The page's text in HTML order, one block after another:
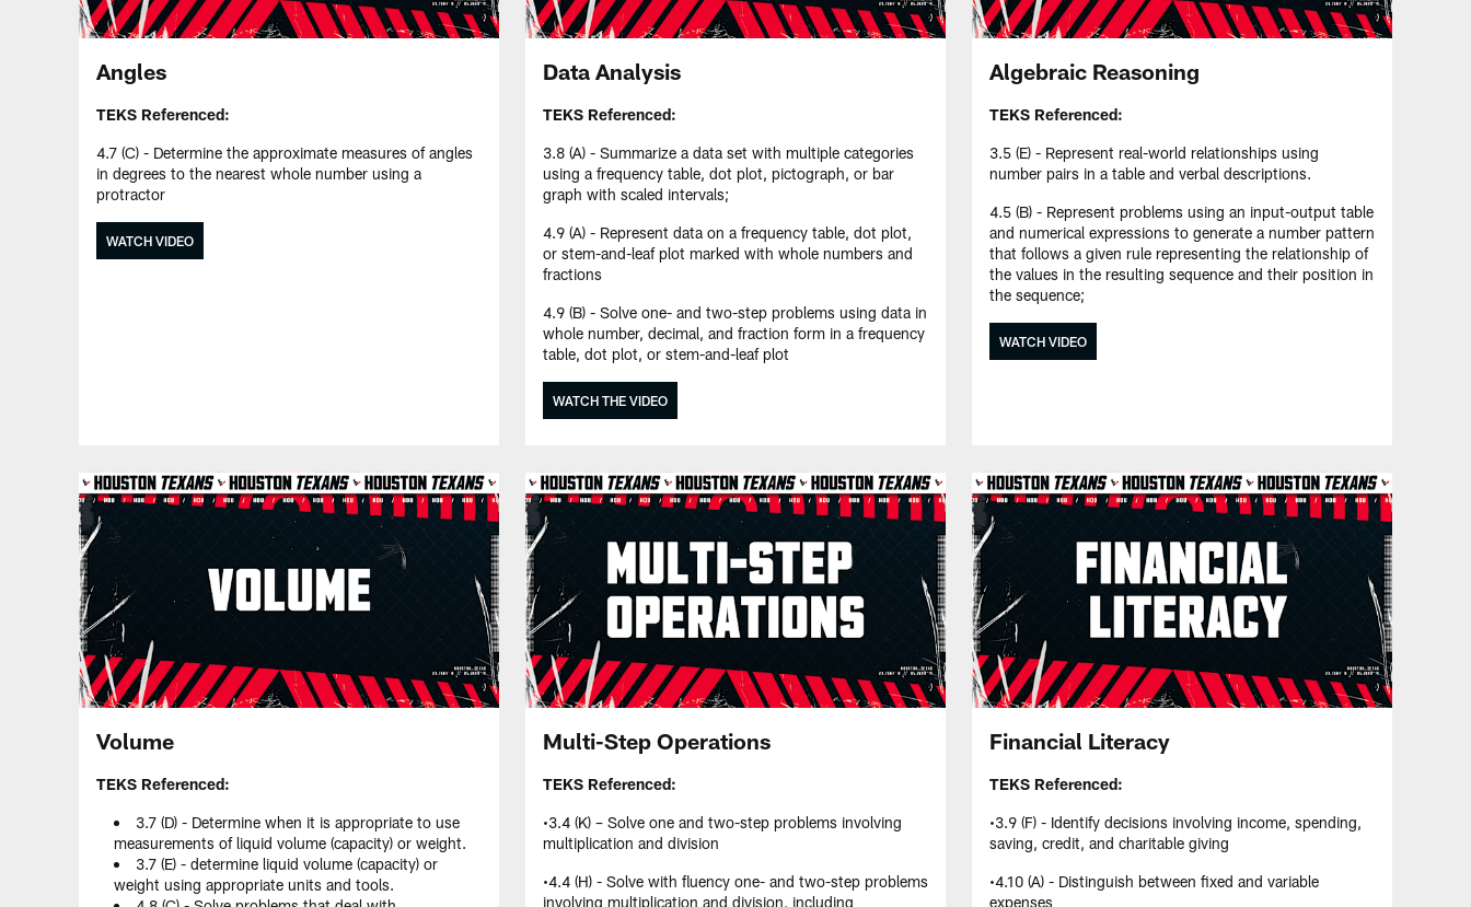
Angles
TEKS Referenced:
4.7 (C) - Determine the approximate measures of angles
in degrees to the nearest whole number using a
protractor
WATCH VIDEO
Data Analysis
TEKS Referenced:
3.8 (A) - Summarize a data set with multiple categories
using a frequency table, dot plot, pictograph, or bar
graph with scaled intervals;
4.9 (A) - Represent data on a frequency table, dot plot,
or stem-and-leaf plot marked with whole numbers and
fractions
4.9 (B) - Solve one- and two-step problems using data in
whole number, decimal, and fraction form in a frequency
table, dot plot, or stem-and-leaf plot
WATCH THE VIDEO
Algebraic Reasoning
TEKS Referenced:
3.5 (E) - Represent real-world relationships using
number pairs in a table and verbal descriptions.
4.5 (B) - Represent problems using an input-output table
and numerical expressions to generate a number pattern
that follows a given rule representing the relationship of
the values in the resulting sequence and their position in
the sequence;
WATCH VIDEO
Volume
TEKS Referenced:
3.7 (D) - Determine when it is appropriate to use
measurements of liquid volume (capacity) or weight.
3.7 (E) - determine liquid volume (capacity) or
weight using appropriate units and tools.
Multi-Step Operations
TEKS Referenced:
•3.4 (K) – Solve one and two-step problems involving
multiplication and division
•4.4 (H) - Solve with fluency one- and two-step problems
involving multiplication and division, including
Financial Literacy
TEKS Referenced:
•3.9 (F) - Identify decisions involving income, spending,
saving, credit, and charitable giving
•4.10 (A) - Distinguish between fixed and variable
expenses